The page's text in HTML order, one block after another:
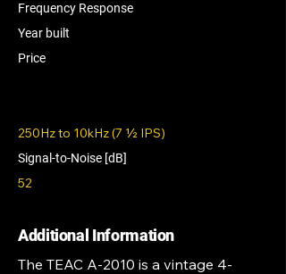
Frequency Response
Year built
Price
250Hz to 10kHz (7 1⁄2 IPS)
Signal-to-Noise [dB]
52
Additional Information
The TEAC A-2010 is a vintage 4-